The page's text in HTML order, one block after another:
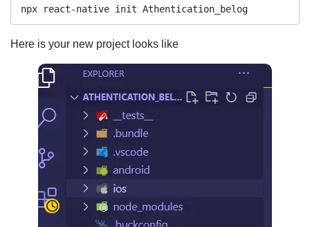
npx react-native init Athentication_belog
Here is your new project looks like